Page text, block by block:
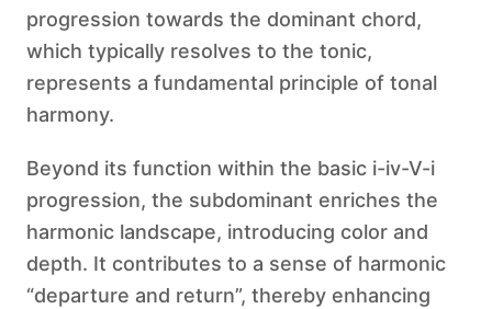
progression towards the dominant chord,
which typically resolves to the tonic,
represents a fundamental principle of tonal
harmony.
Beyond its function within the basic i-iv-V-i
progression, the subdominant enriches the
harmonic landscape, introducing color and
depth. It contributes to a sense of harmonic
“departure and return”, thereby enhancing